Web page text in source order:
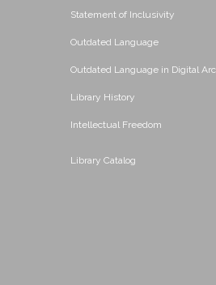
Statement of Inclusivity
Outdated Language
Outdated Language in Digital
Library History
Intellectual Freedom
Library Catalog